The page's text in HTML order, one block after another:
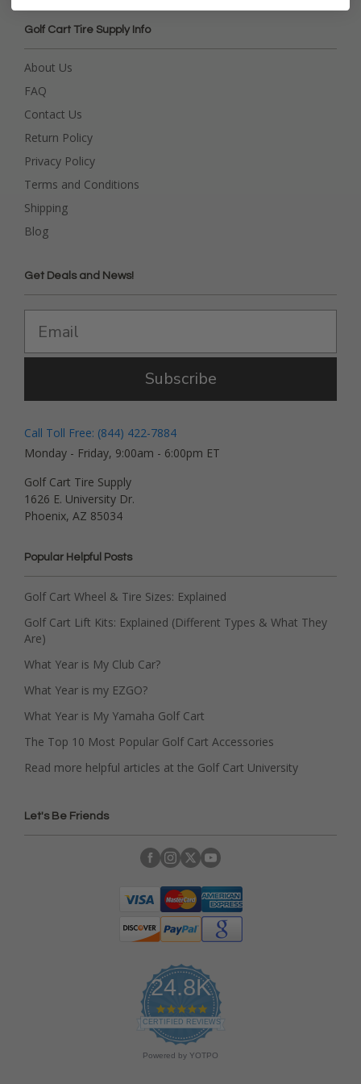
Golf Cart Tire Supply Info
About Us
FAQ
Contact Us
Return Policy
Privacy Policy
Terms and Conditions
Shipping
Blog
Get Deals and News!
Subscribe
Call Toll Free: (844) 422-7884
Monday - Friday, 9:00am - 6:00pm ET
Golf Cart Tire Supply
1626 E. University Dr.
Phoenix, AZ 85034
Popular Helpful Posts
Golf Cart Wheel & Tire Sizes: Explained
Golf Cart Lift Kits: Explained (Different Types & What They
Are)
What Year is My Club Car?
What Year is my EZGO?
What Year is My Yamaha Golf Cart
The Top 10 Most Popular Golf Cart Accessories
Read more helpful articles at the Golf Cart University
Let's Be Friends
24.8K
4
.
9
s
CERTIFIED REVIEWS
Powered by YOTPO